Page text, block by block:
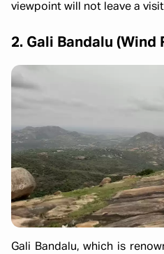
viewpoint will not leave a
2. Gali Bandalu (Wind
Gali Bandalu, which is